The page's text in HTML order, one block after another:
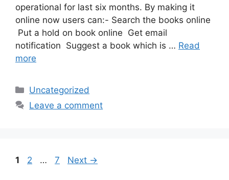
operational for last six months. By making it
online now users can:- Search the books online
Put a hold on book online Get email
notification Suggest a book which is … Read
more
Categories
Uncategorized
Leave a comment
Page
1 Page
2 … Page
7 Next →